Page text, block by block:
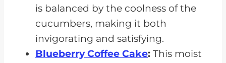
is balanced by the coolness of the
cucumbers, making it both
invigorating and satisfying.
Blueberry Coffee Cake: This moist